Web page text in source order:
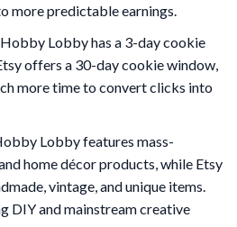
more predictable earnings.
Hobby Lobby has a 3-day cookie
offers a 30-day cookie window,
more time to convert clicks into
Lobby features mass-
home décor products, while Etsy
vintage, and unique items.
DIY and mainstream creative